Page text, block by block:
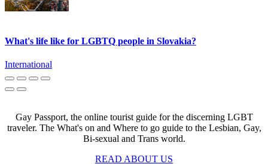
What's life like for LGBTQ people in Slovakia?
International
Gay Passport, the online tourist guide for the discerning LGBT
traveler. The What's on and Where to go guide to the Lesbian, Gay,
Bi-sexual and Trans world.
READ ABOUT US